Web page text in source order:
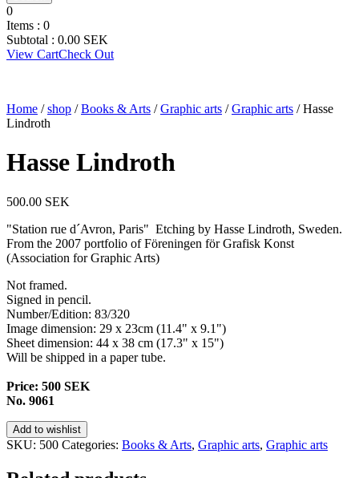
0
Items : 0
Subtotal : 0.00 SEK
View CartCheck Out
Home /shop /Books & Arts /Graphic arts /Graphic arts / Hasse
Lindroth
Hasse Lindroth
500.00 SEK
"Station rue d´Avron, Paris" Etching by Hasse Lindroth, Sweden.
From the 2007 portfolio of Föreningen för Grafisk Konst
(Association for Graphic Arts)
Not framed.
Signed in pencil.
Number/Edition: 83/320
Image dimension: 29 x 23cm (11.4" x 9.1")
Sheet dimension: 44 x 38 cm (17.3" x 15")
Will be shipped in a paper tube.
Price: 500 SEK
No. 9061
Add to wishlist
SKU: 500 Categories: Books & Arts, Graphic arts, Graphic arts